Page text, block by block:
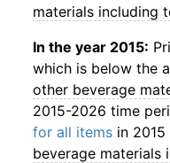
materials including
In the year 2015:
which is below the
other beverage
2015-2026 time
for all items in
beverage materials